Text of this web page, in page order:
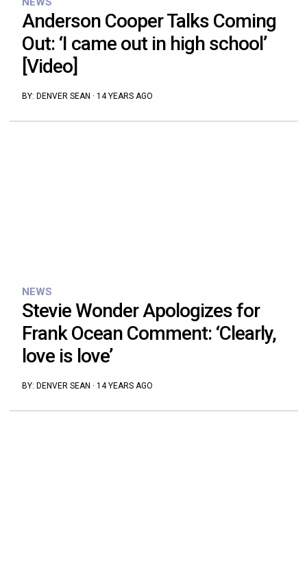
Anderson Cooper Talks Coming
Out: ‘I came out in high school’
[Video]
BY: DENVER SEAN · 14 YEARS AGO
NEWS
Stevie Wonder Apologizes for
Frank Ocean Comment: ‘Clearly,
love is love’
BY: DENVER SEAN · 14 YEARS AGO